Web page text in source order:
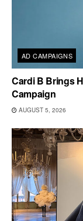
AD CAMPAIGNS
Cardi B Brings
Campaign
AUGUST 5, 2026